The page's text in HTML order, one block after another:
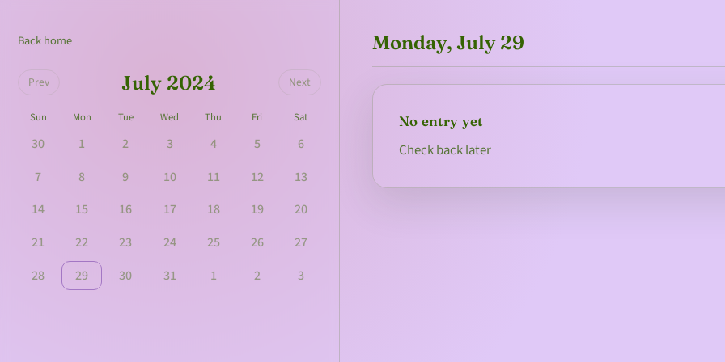
Back home
Prev July 2024 Next
Sun Mon Tue Wed Thu Fri Sat
30 1 2 3 4 5
6
7
8 9 10 11 12
13
14
15 16 17 18 19
20
21
22 23 24 25 26
27
28
29 30 31 1 2 3
Monday, July 29
No entry yet
Check back later